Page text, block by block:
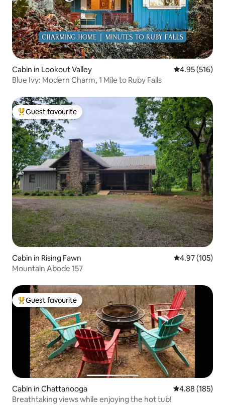
Cabin in Lookout Valley 4.95 out of 5
4.95 (516)
Blue Ivy: Modern Charm, 1 Mile to Ruby Falls
Top guest favourite
Guest favourite
Cabin in Rising Fawn 4.97 out of 5
4.97 (105)
Mountain Abode 157
Top guest favourite
Guest favourite
Cabin in Chattanooga 4.88 out of 5
4.88 (185)
Breathtaking views while enjoying the hot tub!